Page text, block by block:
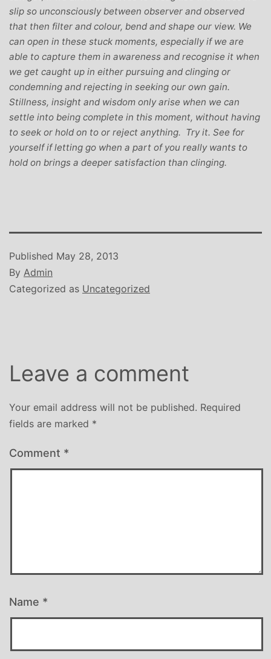
slip so unconsciously between observer and observed
that then filter and colour, bend and shape our view. We
can open in these stuck moments, especially if we are
able to capture them in awareness and recognise it when
we get caught up in either pursuing and clinging or
condemning and rejecting in seeking our own gain.
Stillness, insight and wisdom only arise when we can
settle into being complete in this moment, without having
to seek or hold on to or reject anything. Try it. See for
yourself if letting go when a part of you really wants to
hold on brings a deeper satisfaction than clinging.
Published May 28, 2013
By Admin
Categorized as Uncategorized
Leave a comment
Your email address will not be published. Required
fields are marked *
Comment *
Name *